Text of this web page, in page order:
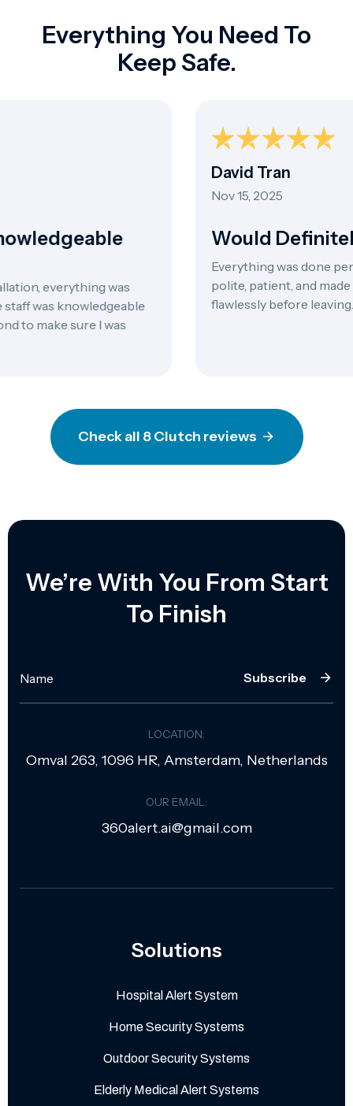
Everything You Need To
Keep Safe.
everything was
was knowledgeable
to make sure I was
David Tran
Nov 15, 2025
Would
Everything was done
polite, patient, and made
flawlessly before leaving.
Check all 8 Clutch reviews
We’re With You From Start
To Finish
Subscribe
LOCATION:
Omval 263, 1096 HR, Amsterdam, Netherlands
OUR EMAIL:
360alert.ai@gmail.com
Solutions
Hospital Alert System
Home Security Systems
Outdoor Security Systems
Elderly Medical Alert Systems